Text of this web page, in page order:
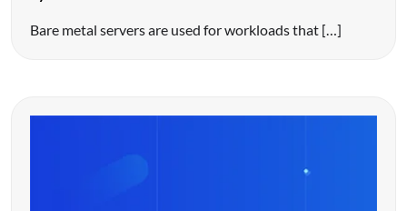
Bare metal servers are used for workloads that […]